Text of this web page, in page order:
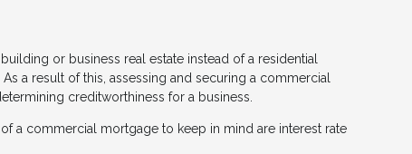
or business real estate instead of a residential
a result of this, assessing and securing a commercial
creditworthiness for a business.
a commercial mortgage to keep in mind are interest rate